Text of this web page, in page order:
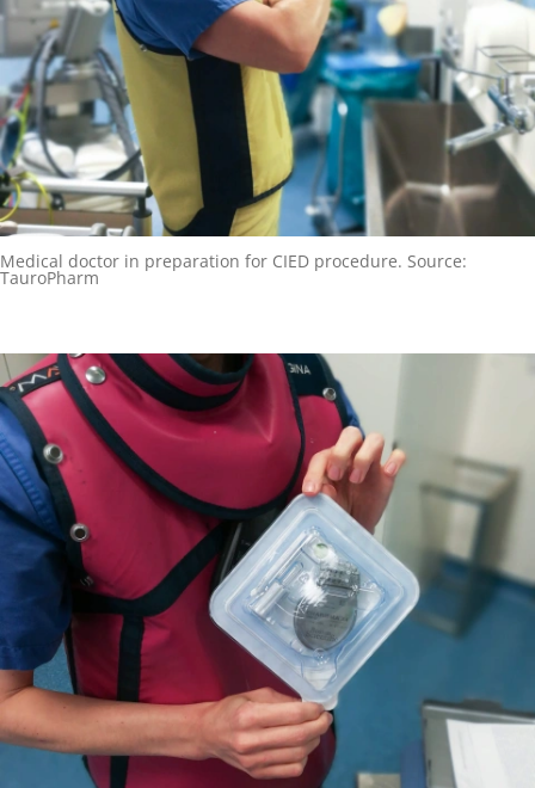
Medical doctor in preparation for CIED procedure. Source:
TauroPharm